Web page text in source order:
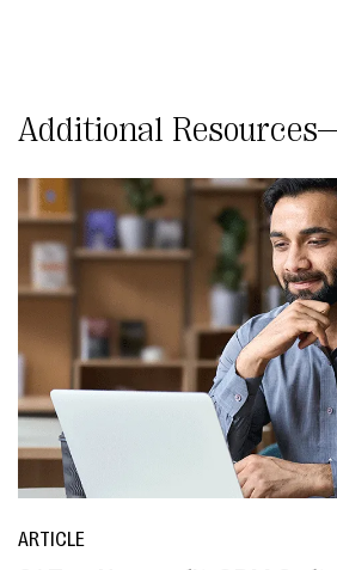
Additional Resources
ARTICLE